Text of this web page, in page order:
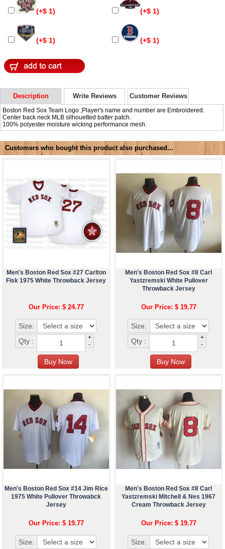
(+$ 1) (+$ 1)
(+$ 1) (+$ 1)
Description Write Reviews Customer Reviews
Boston Red Sox Team Logo ,Player's name and number are Embroidered.
Center back neck MLB silhouetted batter patch.
100% polyester moisture wicking performance mesh.
Customers who bought this product also purchased...
Men's Boston Red Sox #27 Carlton
Fisk 1975 White Throwback Jersey
Our Price: $ 24.77
Size:
Qty :
+
-
Men's Boston Red Sox #8 Carl
Yastzremski White Pullover
Throwback Jersey
Our Price: $ 19.77
Size:
Qty :
+
-
Men's Boston Red Sox #14 Jim Rice
1975 White Pullover Throwabck
Jersey
Our Price: $ 19.77
Size:
Men's Boston Red Sox #8 Carl
Yastzremski Mitchell & Nes 1967
Cream Throwback Jersey
Our Price: $ 19.77
Size: